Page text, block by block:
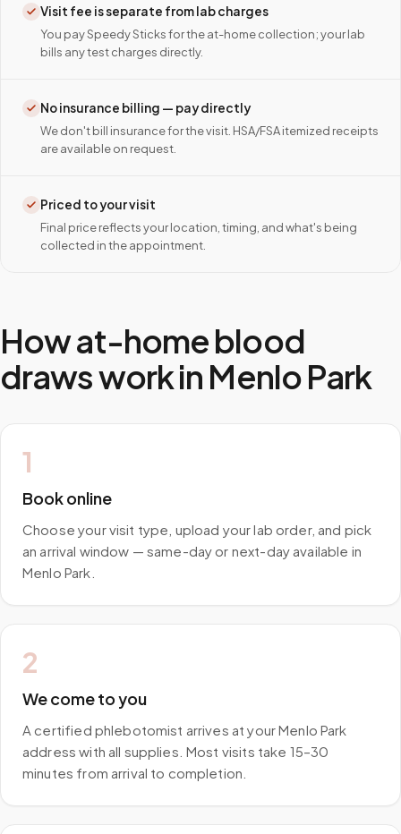
Visit fee is separate from lab charges
You pay Speedy Sticks for the at-home collection; your lab
bills any test charges directly.
No insurance billing — pay directly
We don't bill insurance for the visit. HSA/FSA itemized receipts
are available on request.
Priced to your visit
Final price reflects your location, timing, and what's being
collected in the appointment.
How at-home blood
draws work in Menlo Park
1
Book online
Choose your visit type, upload your lab order, and pick
an arrival window — same-day or next-day available in
Menlo Park.
2
We come to you
A certified phlebotomist arrives at your Menlo Park
address with all supplies. Most visits take 15–30
minutes from arrival to completion.